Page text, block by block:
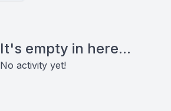
It's empty in here...
No activity yet!